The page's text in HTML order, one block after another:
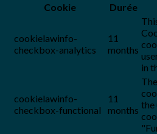
Cookie
Durée
cookielawinfo-
checkbox-analytics
11
months
in
cookielawinfo-
checkbox-functional
11
months the